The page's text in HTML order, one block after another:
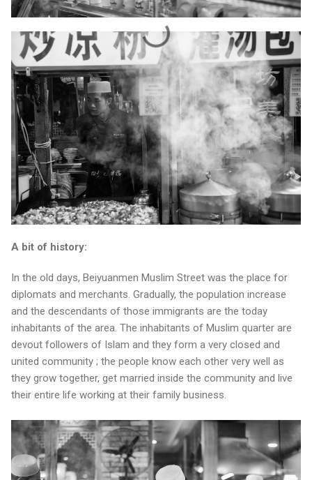
A bit of history:
In the old days, Beiyuanmen Muslim Street was the place for
diplomats and merchants. Gradually, the population increase
and the descendants of those immigrants are the today
inhabitants of the area. The inhabitants of Muslim quarter are
devout followers of Islam and they form a very closed and
united community ; the people know each other very well as
they grow together, get married inside the community and live
their entire life working at their family business.